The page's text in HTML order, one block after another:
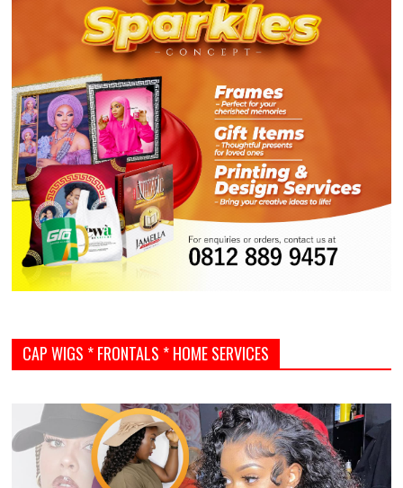
CAP WIGS * FRONTALS * HOME SERVICES